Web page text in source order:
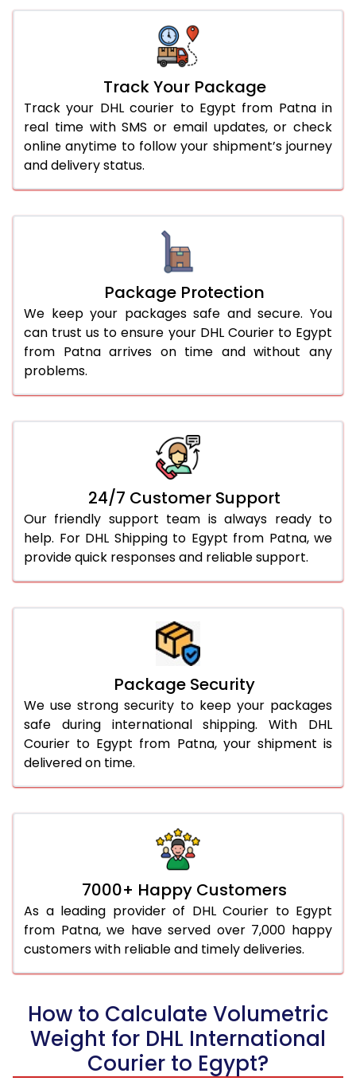
Track Your Package
Track your DHL courier to Egypt from Patna in
real time with SMS or email updates, or check
online anytime to follow your shipment’s journey
and delivery status.
Package Protection
We keep your packages safe and secure. You
can trust us to ensure your DHL Courier to Egypt
from Patna arrives on time and without any
problems.
24/7 Customer Support
Our friendly support team is always ready to
help. For DHL Shipping to Egypt from Patna, we
provide quick responses and reliable support.
Package Security
We use strong security to keep your packages
safe during international shipping. With DHL
Courier to Egypt from Patna, your shipment is
delivered on time.
7000+ Happy Customers
As a leading provider of DHL Courier to Egypt
from Patna, we have served over 7,000 happy
customers with reliable and timely deliveries.
How to Calculate Volumetric
Weight for DHL International
Courier to Egypt?